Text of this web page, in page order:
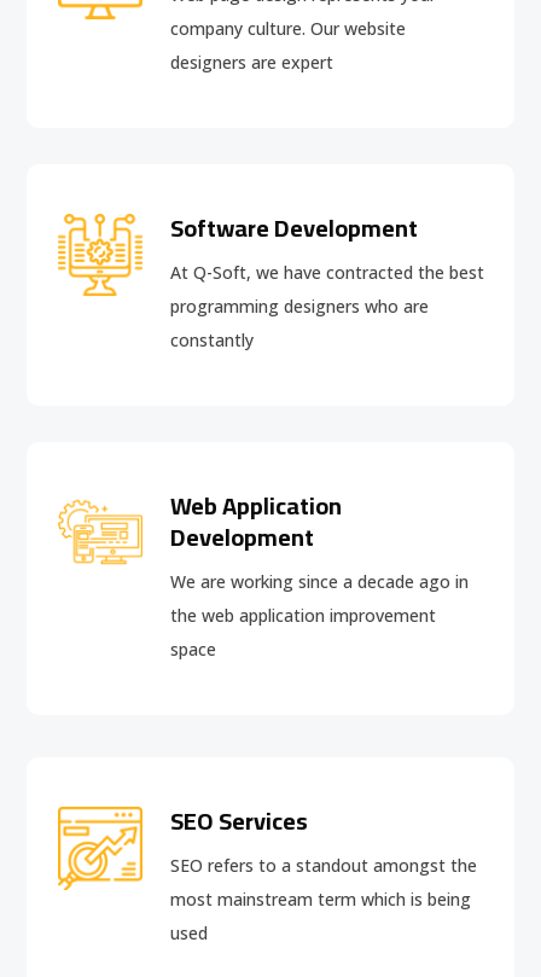
company culture. Our website
designers are expert
Software Development
At Q-Soft, we have contracted the best
programming designers who are
constantly
Web Application
Development
We are working since a decade ago in
the web application improvement
space
SEO Services
SEO refers to a standout amongst the
most mainstream term which is being
used